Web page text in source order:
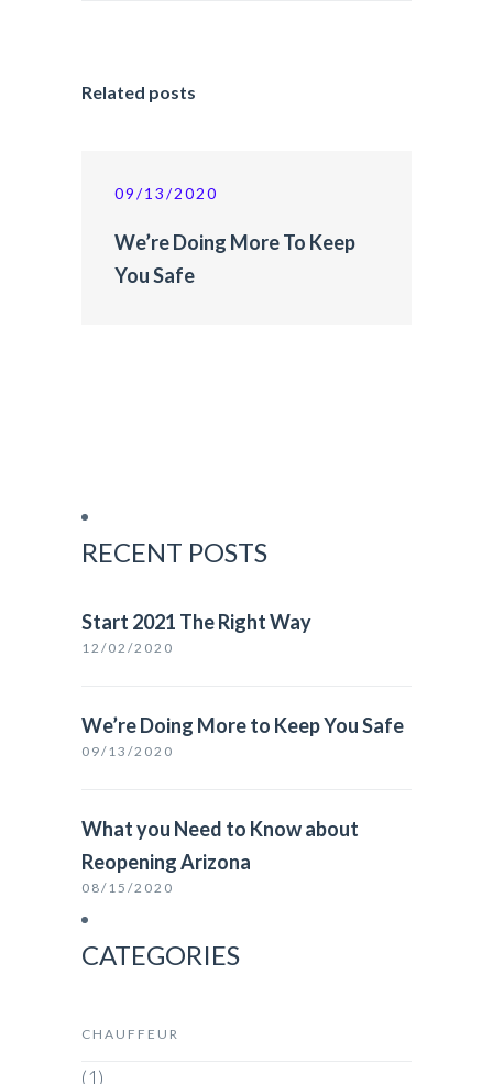
RECENT POSTS
Start 2021 The Right Way
12/02/2020
We’re Doing More to Keep You Safe
09/13/2020
What you Need to Know about
Reopening Arizona
08/15/2020
CATEGORIES
CHAUFFEUR
(1)
Related posts
09/13/2020
We’re Doing More To Keep
You Safe